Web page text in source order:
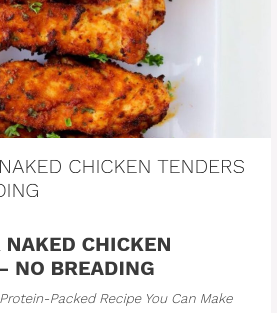
CHICKEN TENDERS
NAKED CHICKEN
NO BREADING
Packed Recipe You Can Make